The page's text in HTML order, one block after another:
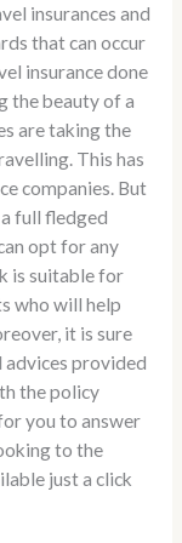
insurances and
that can occur
insurance done
the beauty of a
are taking the
This has
companies. But
full fledged
opt for any
is suitable for
who will help
it is sure
provided
the policy
you to answer
to the
just a click